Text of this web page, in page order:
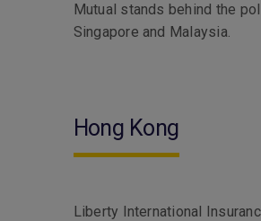
Mutual stands behind the
Singapore and Malaysia.
Hong Kong
Liberty International